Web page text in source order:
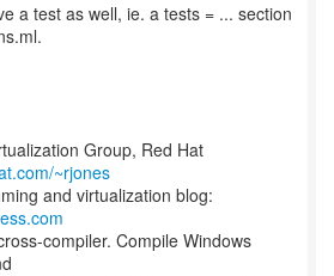
a test as well, ie. a tests = ... section
Group, Red Hat
~rjones
and virtualization blog:
compiler. Compile Windows